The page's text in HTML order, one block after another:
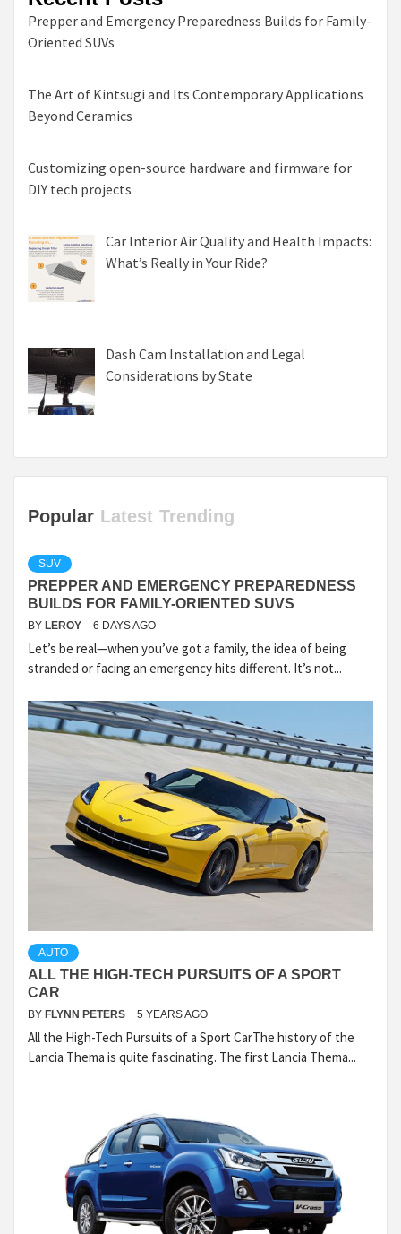
Prepper and Emergency Preparedness Builds for Family-
Oriented SUVs
The Art of Kintsugi and Its Contemporary Applications
Beyond Ceramics
Customizing open-source hardware and firmware for
DIY tech projects
Car Interior Air Quality and Health Impacts:
What’s Really in Your Ride?
Dash Cam Installation and Legal
Considerations by State
Popular Latest Trending
SUV
PREPPER AND EMERGENCY PREPAREDNESS
BUILDS FOR FAMILY-ORIENTED SUVS
BY LEROY 6 DAYS AGO
Let’s be real—when you’ve got a family, the idea of being
stranded or facing an emergency hits different. It’s not...
AUTO
ALL THE HIGH-TECH PURSUITS OF A SPORT
CAR
BY FLYNN PETERS 5 YEARS AGO
All the High-Tech Pursuits of a Sport CarThe history of the
Lancia Thema is quite fascinating. The first Lancia Thema...